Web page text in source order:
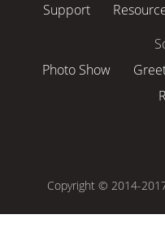
Support
Photo Show
Copyright © 2014-